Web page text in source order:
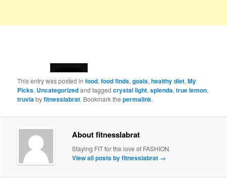
This entry was posted infood,food finds,goals,healthy diet,My
Picks, Uncategorizedand taggedcrystal light,splenda,true lemon,
truviabyfitnesslabrat. Bookmark thepermalink.
About fitnesslabrat
Staying FIT for the love of FASHION
View all posts by fitnesslabrat →